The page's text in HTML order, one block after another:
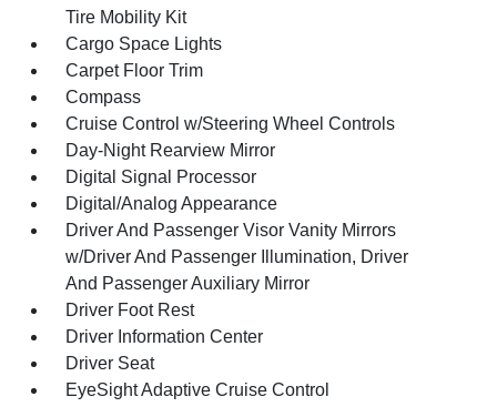
Tire Mobility Kit
Cargo Space Lights
Carpet Floor Trim
Compass
Cruise Control w/Steering Wheel Controls
Day-Night Rearview Mirror
Digital Signal Processor
Digital/Analog Appearance
Driver And Passenger Visor Vanity Mirrors
w/Driver And Passenger Illumination, Driver
And Passenger Auxiliary Mirror
Driver Foot Rest
Driver Information Center
Driver Seat
EyeSight Adaptive Cruise Control